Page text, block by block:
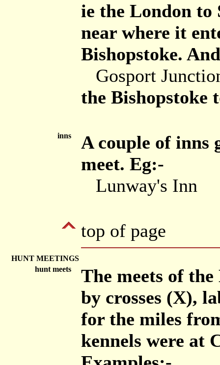
ie the London to
near where it
Bishopstoke.
Gosport
the Bishopstoke
inns
A couple of inns
meet. Eg:-
Lunway's Inn
top of page
HUNT MEETINGS
hunt meets
The meets of
by crosses (X),
for the miles
kennels were at